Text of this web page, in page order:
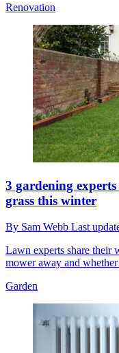
Renovation
3 gardening
grass this winter
By Sam Webb Last
Lawn experts share their
mower away and
Garden